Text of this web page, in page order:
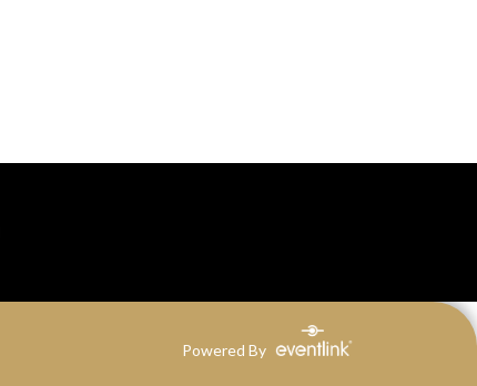
Powered By